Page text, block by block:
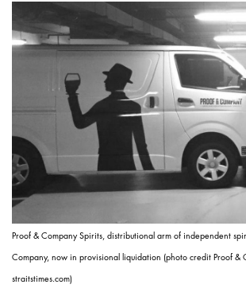
Proof & Company Spirits, distributional arm of independent
Company, now in provisional liquidation (photo credit Proof &
straitstimes.com)